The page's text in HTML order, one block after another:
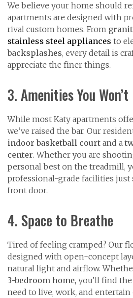
We believe your home should
apartments are designed with
rival custom homes. From
stainless steel appliances to
backsplashes, every detail is
appreciate the finer things.
3. Amenities You
While most Katy apartments
we’ve raised the bar. Our
indoor basketball court and a
center. Whether you are
personal best on the treadmill,
professional-grade facilities just
front door.
4. Space to Breathe
Tired of feeling cramped? Our
designed with open-concept
natural light and airflow.
3-bedroom home, you’ll find
need to live, work, and entertain